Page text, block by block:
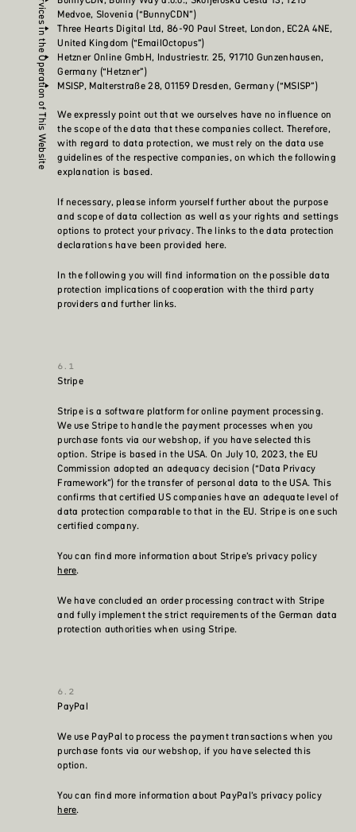
Third Party Services in the Operation of This Website
Medvoe, Slovenia (“BunnyCDN”)
Three Hearts Digital Ltd, 86-90 Paul Street, London, EC2A 4NE,
United Kingdom (“EmailOctopus”)
Hetzner Online GmbH, Industriestr. 25, 91710 Gunzenhausen,
Germany (“Hetzner”)
MSISP, Malterstraße 28, 01159 Dresden, Germany (“MSISP”)
We expressly point out that we ourselves have no influence on
the scope of the data that these companies collect. Therefore,
with regard to data protection, we must rely on the data use
guidelines of the respective companies, on which the following
explanation is based.
If necessary, please inform yourself further about the purpose
and scope of data collection as well as your rights and settings
options to protect your privacy. The links to the data protection
declarations have been provided here.
In the following you will find information on the possible data
protection implications of cooperation with the third party
providers and further links.
Stripe
Stripe is a software platform for online payment processing.
We use Stripe to handle the payment processes when you
purchase fonts via our webshop, if you have selected this
option. Stripe is based in the USA. On July 10, 2023, the EU
Commission adopted an adequacy decision (“Data Privacy
Framework”) for the transfer of personal data to the USA. This
confirms that certified US companies have an adequate level of
data protection comparable to that in the EU. Stripe is one such
certified company.
You can find more information about Stripe’s privacy policy
here.
We have concluded an order processing contract with Stripe
and fully implement the strict requirements of the German data
protection authorities when using Stripe.
PayPal
We use PayPal to process the payment transactions when you
purchase fonts via our webshop, if you have selected this
option.
You can find more information about PayPal’s privacy policy
here.